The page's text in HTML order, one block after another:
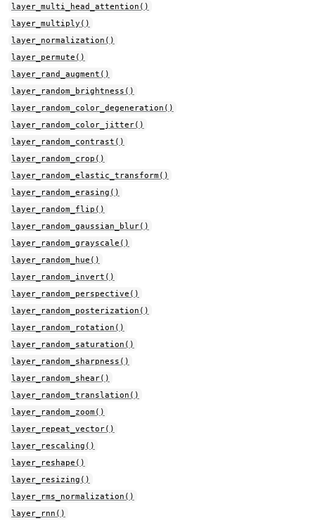
layer_multi_head_attention()
layer_multiply()
layer_normalization()
layer_permute()
layer_rand_augment()
layer_random_brightness()
layer_random_color_degeneration()
layer_random_color_jitter()
layer_random_contrast()
layer_random_crop()
layer_random_elastic_transform()
layer_random_erasing()
layer_random_flip()
layer_random_gaussian_blur()
layer_random_grayscale()
layer_random_hue()
layer_random_invert()
layer_random_perspective()
layer_random_posterization()
layer_random_rotation()
layer_random_saturation()
layer_random_sharpness()
layer_random_shear()
layer_random_translation()
layer_random_zoom()
layer_repeat_vector()
layer_rescaling()
layer_reshape()
layer_resizing()
layer_rms_normalization()
layer_rnn()